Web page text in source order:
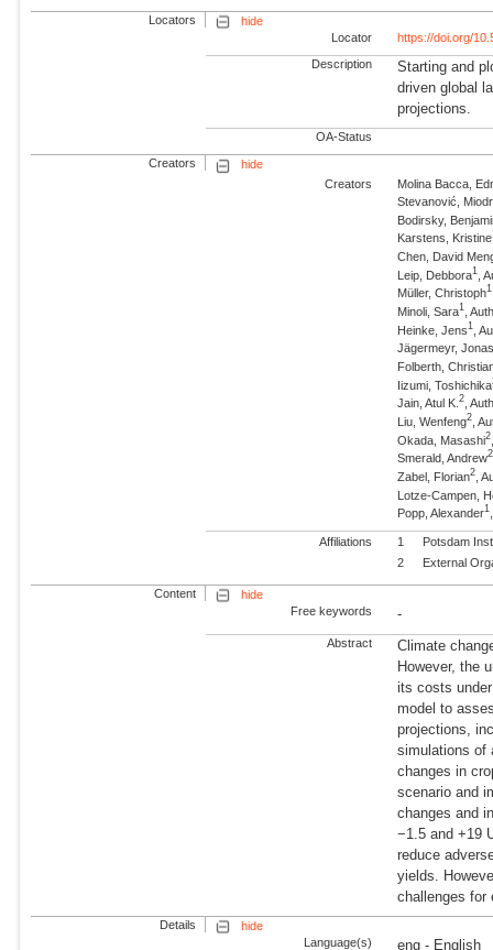
Locators
hide
Locator
https://doi.org/
Description
Starting and
driven global
projections.
OA-Status
Creators
hide
Creators
Molina Bacca,
Stevanović,
Bodirsky,
Karstens, Kristine
Chen, David
Leip, Debbora1
,
Müller, Christoph1
Minoli, Sara1 ,
Heinke, Jens1
,
Jägermeyr,
Folberth,
Iizumi, Toshichika
Jain, Atul K.2 ,
Liu, Wenfeng2 ,
Okada, Masashi2
Smerald, Andrew2
Zabel, Florian2 ,
Lotze-Campen,
Popp, Alexander1
Affiliations 1
Potsdam
2
External
Content
hide
Free keywords
-
Abstract
Climate
However, the
its costs
model to
projections,
simulations of
changes in
scenario and
changes and
−1.5 and +19
reduce
yields.
challenges for
Details
hide
Language(s)
eng - English